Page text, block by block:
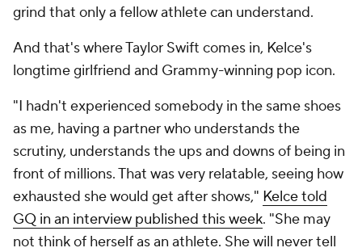
grind that only a fellow athlete can understand.
And that's where Taylor Swift comes in, Kelce's
longtime girlfriend and Grammy-winning pop icon.
"I hadn't experienced somebody in the same shoes
as me, having a partner who understands the
scrutiny, understands the ups and downs of being in
front of millions. That was very relatable, seeing how
exhausted she would get after shows," Kelce told
GQ in an interview published this week. "She may
not think of herself as an athlete. She will never tell